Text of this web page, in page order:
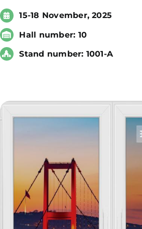
15-18 November, 2025
Hall number: 10
Stand number: 1001-A